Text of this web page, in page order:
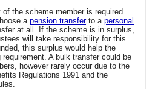
the scheme member is required
apension transferto a personal
at all. If the scheme is in surplus,
will take responsibility for this
this surplus would help the
A bulk transfer could be
however rarely occur due to the
Regulations 1991 and the